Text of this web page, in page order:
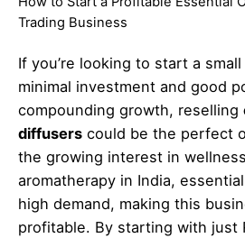
Trading Business
If you’re looking to start a
minimal investment and good
compounding growth, reselling
diffusers could be the perfect
the growing interest in
aromatherapy in India,
high demand, making this
profitable. By starting with just